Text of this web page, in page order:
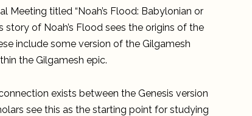
Meeting titled “Noah’s Flood: Babylonian or
story of Noah’s Flood sees the origins of the
include some version of the Gilgamesh
the Gilgamesh epic.
exists between the Genesis version
see this as the starting point for studying